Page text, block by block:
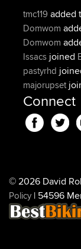
tmc119 added
Domwom
Domwom
Issacs joined
pastyrhd
majorupset
Connect
© 2026 David
Policy | 54596